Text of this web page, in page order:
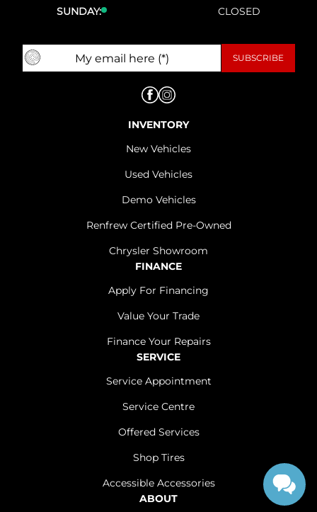
SUNDAY:
CLOSED
INVENTORY
New Vehicles
Used Vehicles
Demo Vehicles
Renfrew Certified Pre-Owned
Chrysler Showroom
FINANCE
Apply For Financing
Value Your Trade
Finance Your Repairs
SERVICE
Service Appointment
Service Centre
Offered Services
Shop Tires
Accessible Accessories
ABOUT